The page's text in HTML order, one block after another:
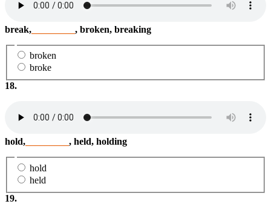
break, , broken, breaking
broken
broke
18.
hold, , held, holding
hold
held
19.